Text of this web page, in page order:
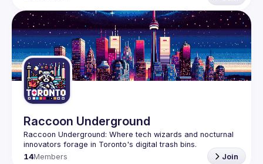
Raccoon Underground
Raccoon Underground: Where tech wizards and nocturnal
14Members Join